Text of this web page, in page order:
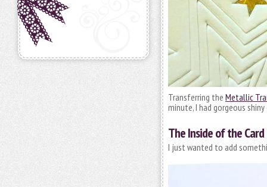
Transferring the Metallic
minute, I had gorgeous
The Inside of the Card
I just wanted to add